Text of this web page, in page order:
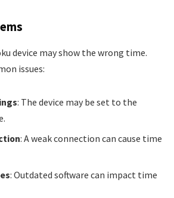
device may show the wrong time.
issues:
: The device may be set to the
: A weak connection can cause time
: Outdated software can impact time